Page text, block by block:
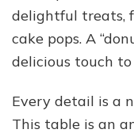
delightful treats,
cake pops. A
delicious touch
Every detail is a
This table is an